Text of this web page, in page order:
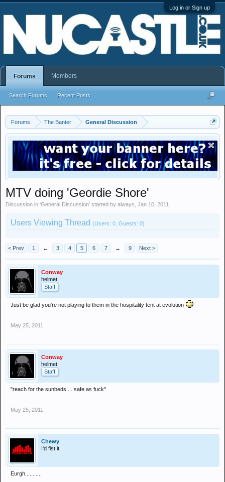
Log in or Sign up
Forums The Banter General Discussion
MTV doing 'Geordie Shore'
Discussion in 'General Discussion' started by always Jan 10, 2011
Users Viewing Thread (Users: 0, Guests: 0)
< Prev 1 ← 3 4 5 6 7 → 9 Next >
Conway
helmet
Staff
Just be glad you're not playing to them in the hospitality tent at evolution
May 25, 2011
Conway
helmet
Staff
"reach for the sunbeds.... safe as fuck"
May 25, 2011
Chewy
I'd fist it
Eurgh...........
Forums
Search Forums Recent Posts
Members